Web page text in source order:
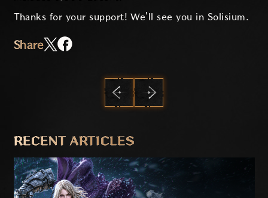
Thanks for your support! We'll see you in Solisium.
Share
RECENT ARTICLES